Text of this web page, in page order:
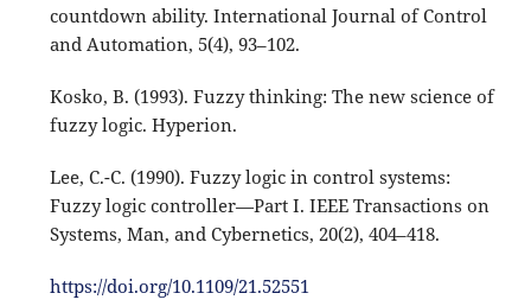
countdown ability. International Journal of Control
and Automation, 5(4), 93–102.
Kosko, B. (1993). Fuzzy thinking: The new science of
fuzzy logic. Hyperion.
Lee, C.-C. (1990). Fuzzy logic in control systems:
Fuzzy logic controller—Part I. IEEE Transactions on
Systems, Man, and Cybernetics, 20(2), 404–418.
https://doi.org/10.1109/21.52551